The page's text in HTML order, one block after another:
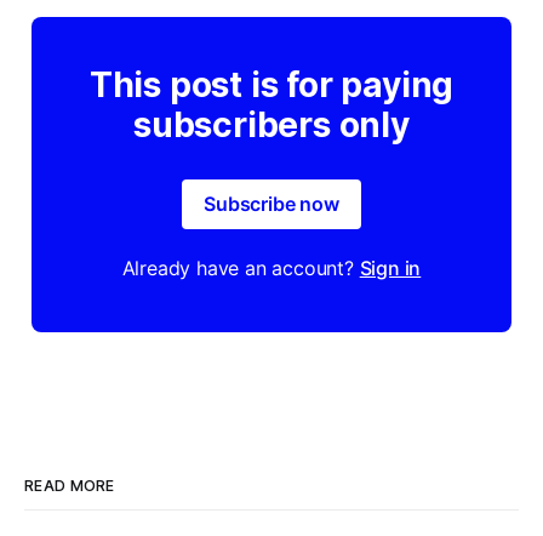
This post is for paying
subscribers only
Subscribe now
Already have an account? Sign in
READ MORE